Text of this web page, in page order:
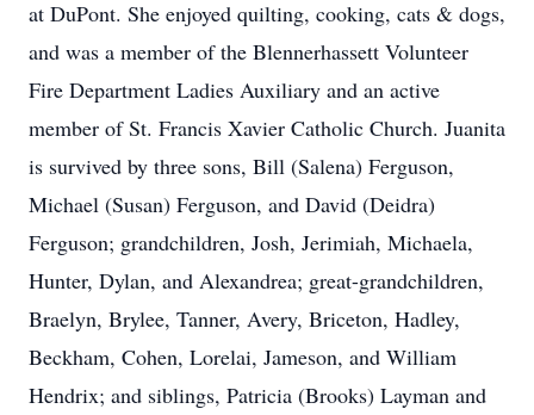
at DuPont. She enjoyed quilting, cooking, cats & dogs,
and was a member of the Blennerhassett Volunteer
Fire Department Ladies Auxiliary and an active
member of St. Francis Xavier Catholic Church. Juanita
is survived by three sons, Bill (Salena) Ferguson,
Michael (Susan) Ferguson, and David (Deidra)
Ferguson; grandchildren, Josh, Jerimiah, Michaela,
Hunter, Dylan, and Alexandrea; great-grandchildren,
Braelyn, Brylee, Tanner, Avery, Briceton, Hadley,
Beckham, Cohen, Lorelai, Jameson, and William
Hendrix; and siblings, Patricia (Brooks) Layman and